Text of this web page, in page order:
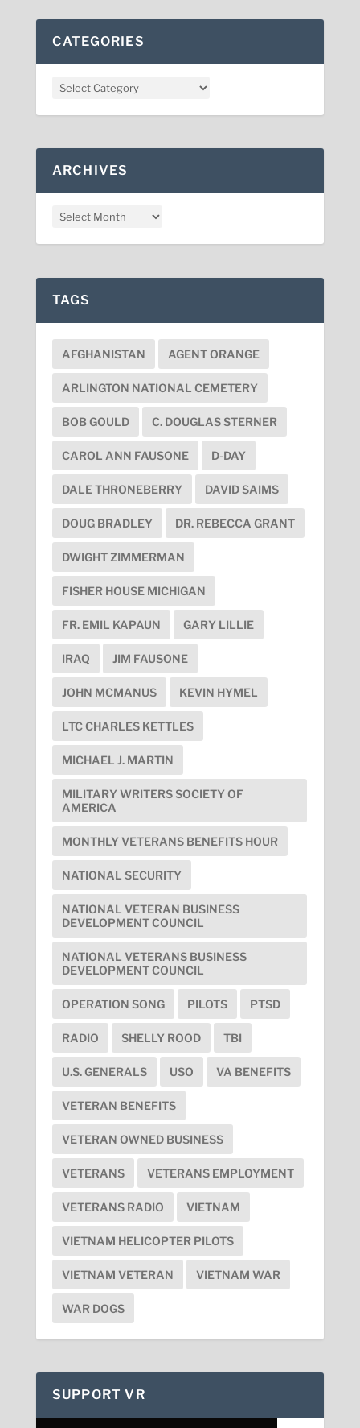
CATEGORIES
ARCHIVES
TAGS
AFGHANISTAN AGENT ORANGE
ARLINGTON NATIONAL CEMETERY
BOB GOULD C. DOUGLAS STERNER
CAROL ANN FAUSONE D-DAY
DALE THRONEBERRY DAVID SAIMS
DOUG BRADLEY DR. REBECCA GRANT
DWIGHT ZIMMERMAN
FISHER HOUSE MICHIGAN
FR. EMIL KAPAUN GARY LILLIE
IRAQ JIM FAUSONE
JOHN MCMANUS KEVIN HYMEL
LTC CHARLES KETTLES
MICHAEL J. MARTIN
MILITARY WRITERS SOCIETY OF
AMERICA
MONTHLY VETERANS BENEFITS HOUR
NATIONAL SECURITY
NATIONAL VETERAN BUSINESS
DEVELOPMENT COUNCIL
NATIONAL VETERANS BUSINESS
DEVELOPMENT COUNCIL
OPERATION SONG PILOTS PTSD
RADIO SHELLY ROOD TBI
U.S. GENERALS USO VA BENEFITS
VETERAN BENEFITS
VETERAN OWNED BUSINESS
VETERANS VETERANS EMPLOYMENT
VETERANS RADIO VIETNAM
VIETNAM HELICOPTER PILOTS
VIETNAM VETERAN VIETNAM WAR
WAR DOGS
SUPPORT VR